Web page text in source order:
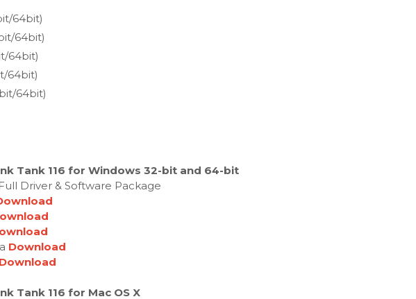
64bit)
64bit)
64bit)
64bit)
64bit)
Tank 116 for Windows 32-bit and 64-bit
Driver & Software Package
Download
Download
Tank 116 for Mac OS X